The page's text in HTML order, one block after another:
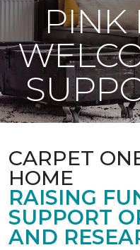
PINK
CARPET
HOME
RAISING
SUPPORT
AND